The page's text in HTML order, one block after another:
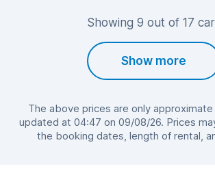
Showing 9 out of 17
Show more
The above prices are only
updated at 04:47 on 09/08/26. Prices
the booking dates, length of rental,